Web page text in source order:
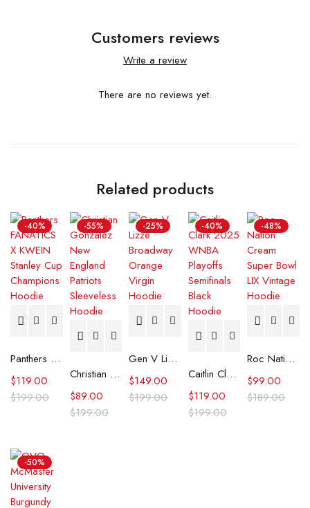
Customers reviews
Write a review
There are no reviews yet.
Related products
-40%
Panthers FANATICS X KWEIN Stanley Cup Champions Hoodie
$199.00
$119.00
-55%
Christian Gonzalez New England Patriots Sleeveless Hoodie
$199.00
$89.00
-25%
Gen V Lizze Broadway Orange Virgin Hoodie
$199.00
$149.00
-40%
Caitlin Clark 2025 WNBA Playoffs Semifinals Black Hoodie
$199.00
$119.00
-48%
Roc Nation Cream Super Bowl LIX Vintage Hoodie
$189.00
$99.00
-50%